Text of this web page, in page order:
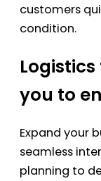
customers
condition.
you to
Expand your
seamless
planning to